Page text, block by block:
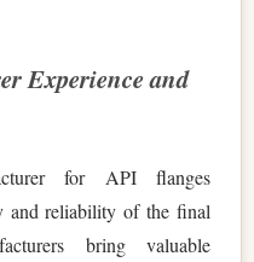
Experience and
for API flanges
and reliability of the final
bring valuable